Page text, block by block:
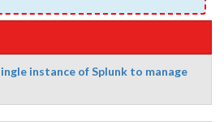
instance of Splunk to manage